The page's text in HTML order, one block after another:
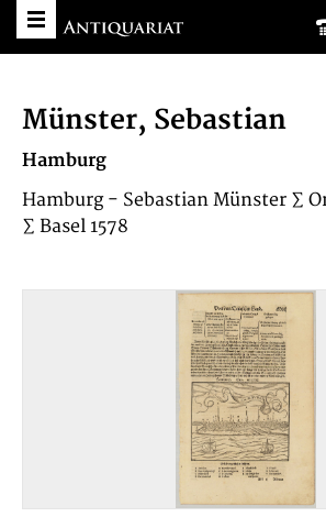
Münster, Sebastian
Hamburg
Hamburg - Sebastian Münster ∑
∑ Basel 1578